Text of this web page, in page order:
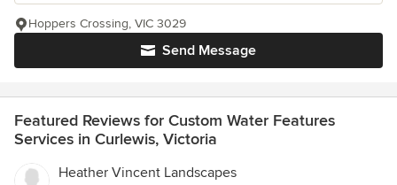
Send Message
Hoppers Crossing, VIC 3029
Featured Reviews for Custom Water Features
Services in Curlewis, Victoria
Heather Vincent Landscapes